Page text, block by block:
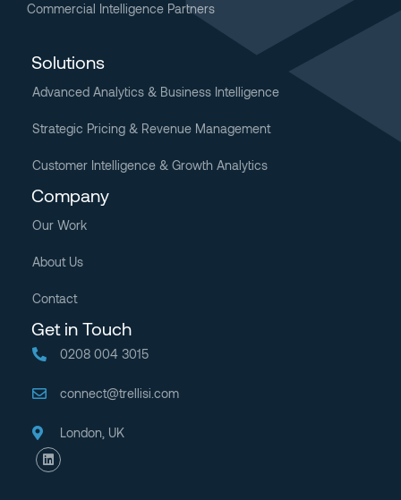
Commercial Intelligence Partners
Solutions
Advanced Analytics & Business Intelligence
Strategic Pricing & Revenue Management
Customer Intelligence & Growth Analytics
Company
Our Work
About Us
Contact
Get in Touch
0208 004 3015
connect@trellisi.com
London, UK